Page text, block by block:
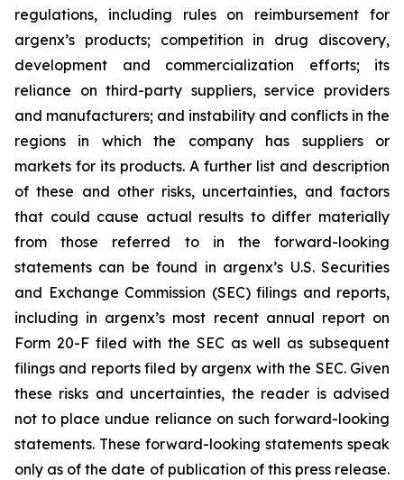
regulations, including rules on reimbursement for
argenx’s products; competition in drug discovery,
development and commercialization efforts; its
reliance on third-party suppliers, service providers
and manufacturers; and instability and conflicts in the
regions in which the company has suppliers or
markets for its products. A further list and description
of these and other risks, uncertainties, and factors
that could cause actual results to differ materially
from those referred to in the forward-looking
statements can be found in argenx’s U.S. Securities
and Exchange Commission (SEC) filings and reports,
including in argenx’s most recent annual report on
Form 20-F filed with the SEC as well as subsequent
filings and reports filed by argenx with the SEC. Given
these risks and uncertainties, the reader is advised
not to place undue reliance on such forward-looking
statements. These forward-looking statements speak
only as of the date of publication of this press release.